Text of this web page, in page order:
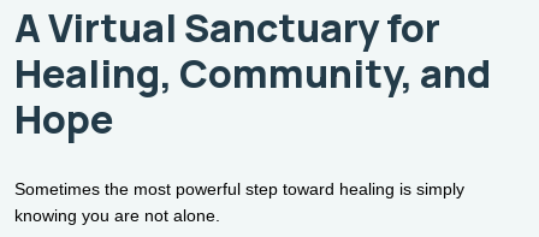
A Virtual Sanctuary for
Healing, Community, and
Hope
Sometimes the most powerful step toward healing is simply
knowing you are not alone.